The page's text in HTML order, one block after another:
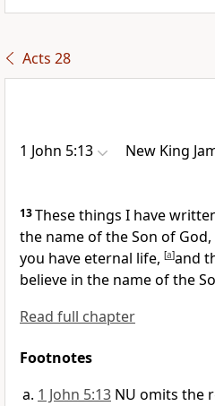
Acts 28
1 John 5:13 New King
13These things I have
the name of the Son of
you have eternal life, [a]and
believe in the name of the
Read full chapter
Footnotes
1 John 5:13 NU omits the